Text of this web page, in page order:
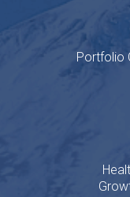
Portfolio